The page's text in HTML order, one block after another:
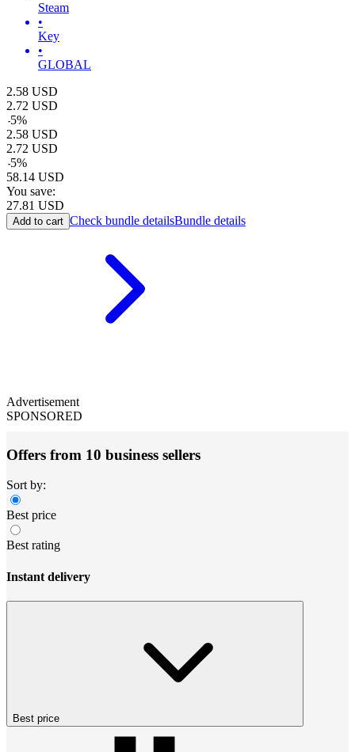
Steam
•
Key
•
GLOBAL
2.58 USD
2.72 USD
-5%
2.58 USD
2.72 USD
-5%
58.14 USD
You save:
27.81 USD
Add to cart Check bundle detailsBundle details
Advertisement
SPONSORED
Offers from 10 business sellers
Sort by:
Best price
Best rating
Instant delivery
Best price